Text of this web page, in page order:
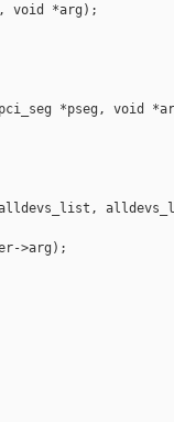
void *arg);
*pseg, void
>arg);